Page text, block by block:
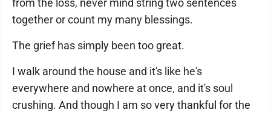
from the loss, never mind string two sentences
together or count my many blessings.
The grief has simply been too great.
I walk around the house and it's like he's
everywhere and nowhere at once, and it's soul
crushing. And though I am so very thankful for the